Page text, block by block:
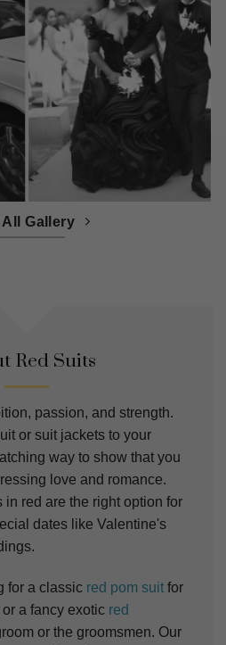
All Gallery
Red Suits
passion, and strength.
or suit jackets to your
way to show that you
love and romance.
in red are the right option for
dates like Valentine's
for a classic red pom suit for
a fancy exotic red
or the groomsmen. Our